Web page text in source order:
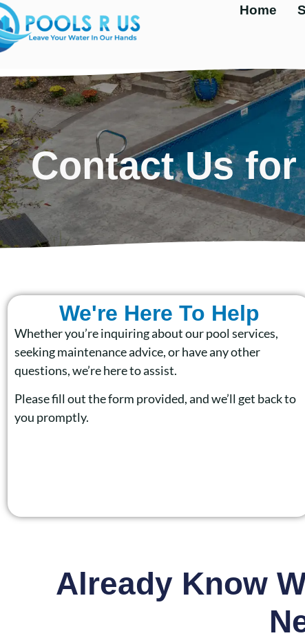
Home
Contact Us
We're Here To Help
Whether you’re inquiring about our pool services,
seeking maintenance advice, or have any other
questions, we’re here to assist.
Please fill out the form provided, and we’ll get back to
you promptly.
Already Know